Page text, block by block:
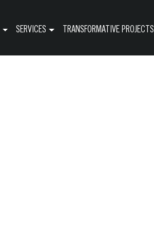
SERVICES TRANSFORMATIVE PROJECTS